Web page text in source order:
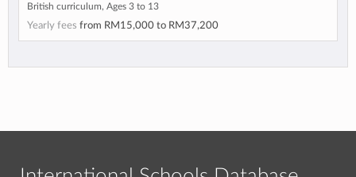
British curriculum, Ages 3 to 13
Yearly fees from RM15,000 to RM37,200